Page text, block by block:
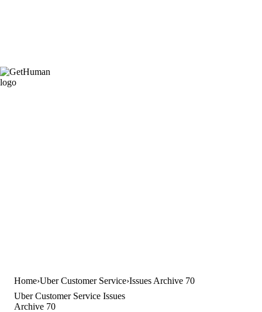
Home Uber Customer Service Issues Archive 70
Uber Customer Service Issues
Archive 70